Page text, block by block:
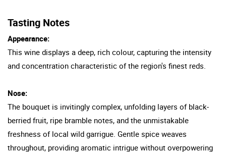
Tasting Notes
Appearance:
This wine displays a deep, rich colour, capturing the intensity
and concentration characteristic of the region's finest reds.
Nose:
The bouquet is invitingly complex, unfolding layers of black-
berried fruit, ripe bramble notes, and the unmistakable
freshness of local wild garrigue. Gentle spice weaves
throughout, providing aromatic intrigue without overpowering